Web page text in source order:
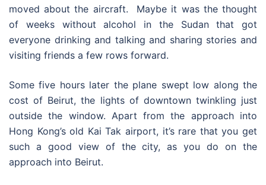
moved about the aircraft. Maybe it was the thought
of weeks without alcohol in the Sudan that got
everyone drinking and talking and sharing stories and
visiting friends a few rows forward.
Some five hours later the plane swept low along the
cost of Beirut, the lights of downtown twinkling just
outside the window. Apart from the approach into
Hong Kong’s old Kai Tak airport, it’s rare that you get
such a good view of the city, as you do on the
approach into Beirut.